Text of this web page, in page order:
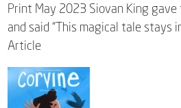
Print May 2023 Siovan King
and said “This magical tale stays
Article